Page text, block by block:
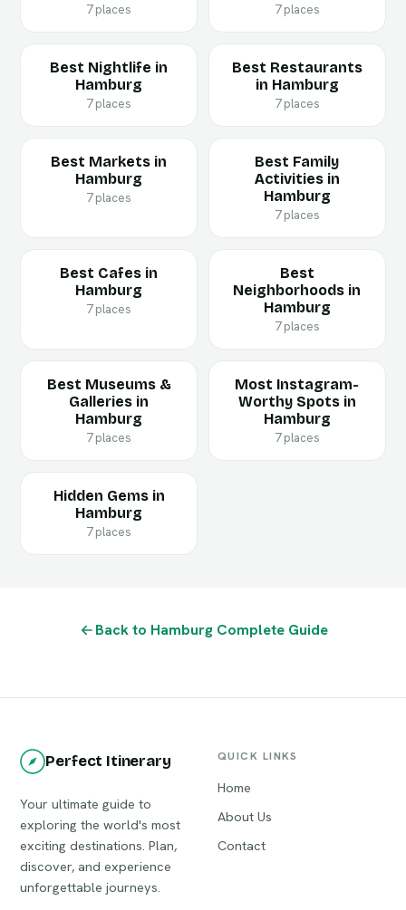
7 places 7 places
Best Nightlife in
Hamburg
7 places
Best Restaurants
in Hamburg
7 places
Best Markets in
Hamburg
7 places
Best Family
Activities in
Hamburg
7 places
Best Cafes in
Hamburg
7 places
Best
Neighborhoods in
Hamburg
7 places
Best Museums &
Galleries in
Hamburg
7 places
Most Instagram-
Worthy Spots in
Hamburg
7 places
Hidden Gems in
Hamburg
7 places
Back to Hamburg Complete Guide
Perfect Itinerary
Your ultimate guide to
exploring the world's most
exciting destinations. Plan,
discover, and experience
unforgettable journeys.
QUICK LINKS
Home
About Us
Contact